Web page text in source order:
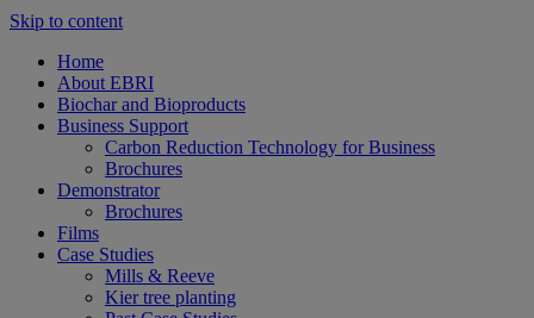
Skip to content
Home
About EBRI
Biochar and Bioproducts
Business Support
Carbon Reduction Technology for Business
Brochures
Demonstrator
Brochures
Films
Case Studies
Mills & Reeve
Kier tree planting